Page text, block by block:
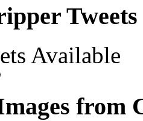
Tweets
Available
from